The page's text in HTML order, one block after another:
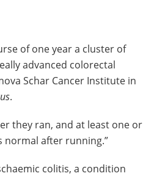
of one year a cluster of
advanced colorectal
Schar Cancer Institute in
.
they ran, and at least one or
normal after running.”
colitis, a condition